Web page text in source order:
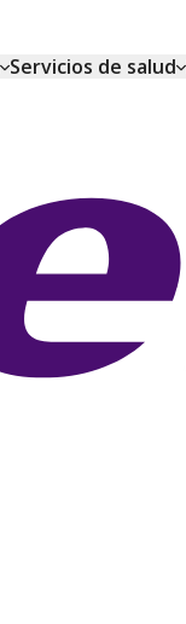
Servicios de salud